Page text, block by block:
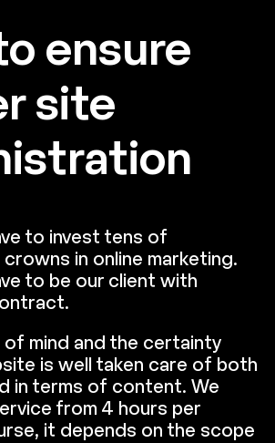
ensure
site
to invest tens of
in online marketing.
to be our client with
of mind and the certainty
is well taken care of both
in terms of content. We
from 4 hours per
it depends on the scope